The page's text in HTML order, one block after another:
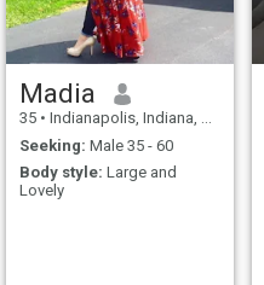
Madia
35 • Indianapolis, Indiana, United States
Seeking: Male 35 - 60
Body style: Large and
Lovely